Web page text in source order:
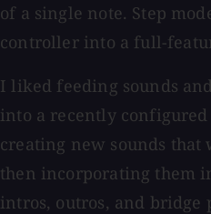
of a single note. Step
controller into a full-
I liked feeding sounds
into a recently
creating new sounds
then incorporating them
intros, outros, and bridge